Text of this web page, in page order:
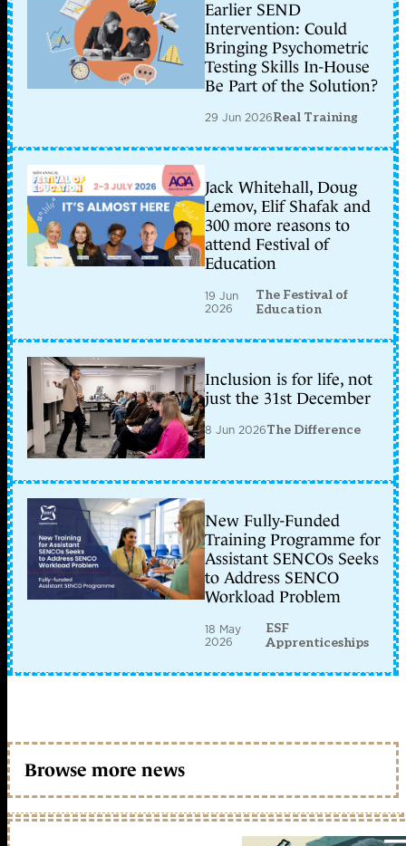
Earlier SEND
Intervention: Could
Bringing Psychometric
Testing Skills In-House
Be Part of the Solution?
29 Jun 2026Real Training
Jack Whitehall, Doug
Lemov, Elif Shafak and
300 more reasons to
attend Festival of
Education
19 Jun
2026
The Festival of
Education
Inclusion is for life, not
just the 31st December
8 Jun 2026The Difference
New Fully-Funded
Training Programme for
Assistant SENCOs Seeks
to Address SENCO
Workload Problem
18 May
2026
ESF
Apprenticeships
Browse more news